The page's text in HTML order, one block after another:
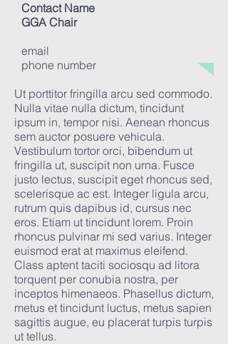
Contact Name
GGA Chair
email
phone number
Ut porttitor fringilla arcu sed commodo.
Nulla vitae nulla dictum, tincidunt
ipsum in, tempor nisi. Aenean rhoncus
sem auctor posuere vehicula.
Vestibulum tortor orci, bibendum ut
fringilla ut, suscipit non urna. Fusce
justo lectus, suscipit eget rhoncus sed,
scelerisque ac est. Integer ligula arcu,
rutrum quis dapibus id, cursus nec
eros. Etiam ut tincidunt lorem. Proin
rhoncus pulvinar mi sed varius. Integer
euismod erat at maximus eleifend.
Class aptent taciti sociosqu ad litora
torquent per conubia nostra, per
inceptos himenaeos. Phasellus dictum,
metus et tincidunt luctus, metus sapien
sagittis augue, eu placerat turpis turpis
ut tellus.